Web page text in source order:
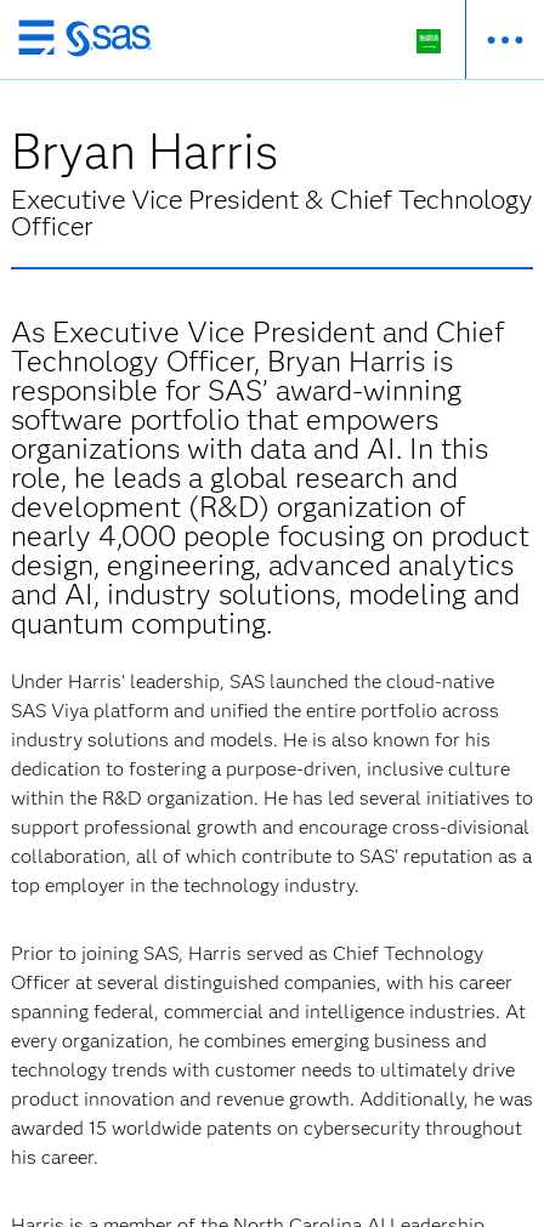
Skip
to
content
Bryan Harris
Executive Vice President & Chief Technology
Officer
As Executive Vice President and Chief
Technology Officer, Bryan Harris is
responsible for SAS’ award-winning
software portfolio that empowers
organizations with data and AI. In this
role, he leads a global research and
development (R&D) organization of
nearly 4,000 people focusing on product
design, engineering, advanced analytics
and AI, industry solutions, modeling and
quantum computing.
Under Harris’ leadership, SAS launched the cloud-native
SAS Viya platform and unified the entire portfolio across
industry solutions and models. He is also known for his
dedication to fostering a purpose-driven, inclusive culture
within the R&D organization. He has led several initiatives to
support professional growth and encourage cross-divisional
collaboration, all of which contribute to SAS’ reputation as a
top employer in the technology industry.
Prior to joining SAS, Harris served as Chief Technology
Officer at several distinguished companies, with his career
spanning federal, commercial and intelligence industries. At
every organization, he combines emerging business and
technology trends with customer needs to ultimately drive
product innovation and revenue growth. Additionally, he was
awarded 15 worldwide patents on cybersecurity throughout
his career.